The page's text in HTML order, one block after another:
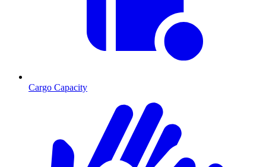
Cargo Capacity